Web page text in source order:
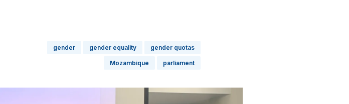
gender gender equality gender quotas
Mozambique parliament